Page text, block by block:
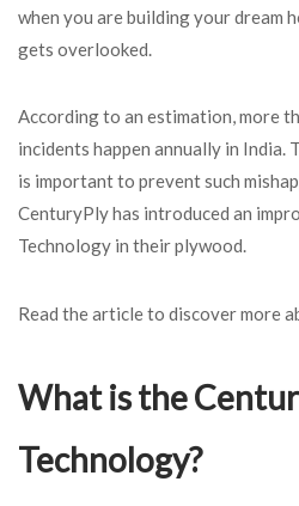
when you are building your dream
gets overlooked.
According to an estimation, more
incidents happen annually in India.
is important to prevent such
CenturyPly has introduced an
Technology in their plywood.
Read the article to discover more
What is the
Technology?